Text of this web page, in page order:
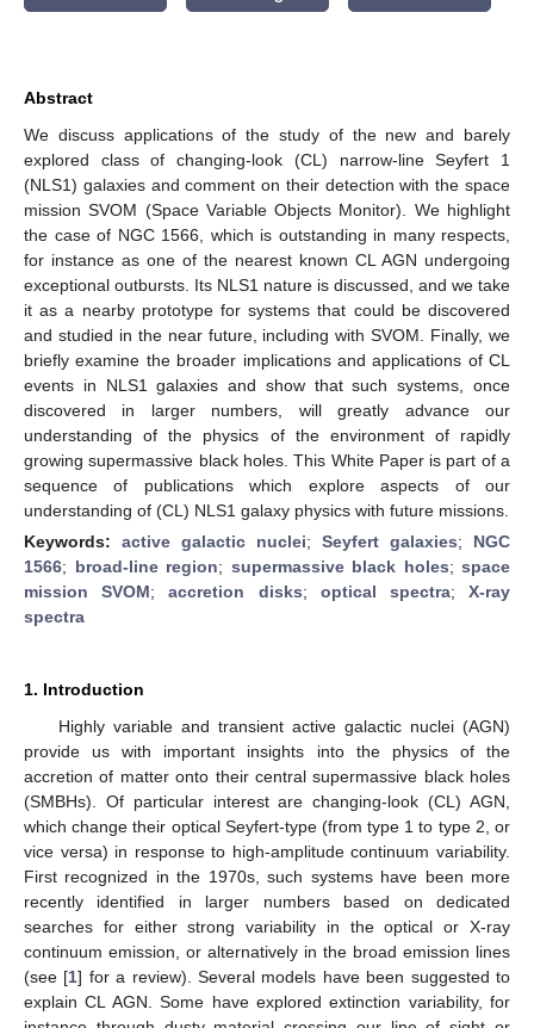
Abstract
We discuss applications of the study of the new and barely
explored class of changing-look (CL) narrow-line Seyfert 1
(NLS1) galaxies and comment on their detection with the space
mission SVOM (Space Variable Objects Monitor). We highlight
the case of NGC 1566, which is outstanding in many respects,
for instance as one of the nearest known CL AGN undergoing
exceptional outbursts. Its NLS1 nature is discussed, and we take
it as a nearby prototype for systems that could be discovered
and studied in the near future, including with SVOM. Finally, we
briefly examine the broader implications and applications of CL
events in NLS1 galaxies and show that such systems, once
discovered in larger numbers, will greatly advance our
understanding of the physics of the environment of rapidly
growing supermassive black holes. This White Paper is part of a
sequence of publications which explore aspects of our
understanding of (CL) NLS1 galaxy physics with future missions.
Keywords: active galactic nuclei; Seyfert galaxies; NGC
1566; broad-line region; supermassive black holes; space
mission SVOM;accretion disks; optical spectra;X-ray
spectra
1. Introduction
Highly variable and transient active galactic nuclei (AGN)
provide us with important insights into the physics of the
accretion of matter onto their central supermassive black holes
(SMBHs). Of particular interest are changing-look (CL) AGN,
which change their optical Seyfert-type (from type 1 to type 2, or
vice versa) in response to high-amplitude continuum variability.
First recognized in the 1970s, such systems have been more
recently identified in larger numbers based on dedicated
searches for either strong variability in the optical or X-ray
continuum emission, or alternatively in the broad emission lines
(see [1] for a review). Several models have been suggested to
explain CL AGN. Some have explored extinction variability, for